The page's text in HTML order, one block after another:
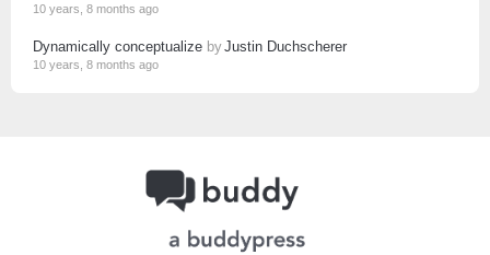
10 years, 8 months ago
Dynamically conceptualize byJustin Duchscherer
10 years, 8 months ago